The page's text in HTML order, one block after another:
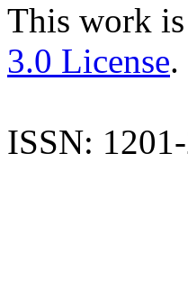
This work
3.0 License.
ISSN: